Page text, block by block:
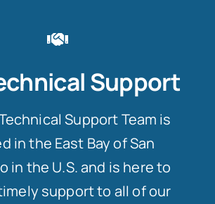
Support
Support Team is
in the East Bay of San
in the U.S. and is here to
support to all of our